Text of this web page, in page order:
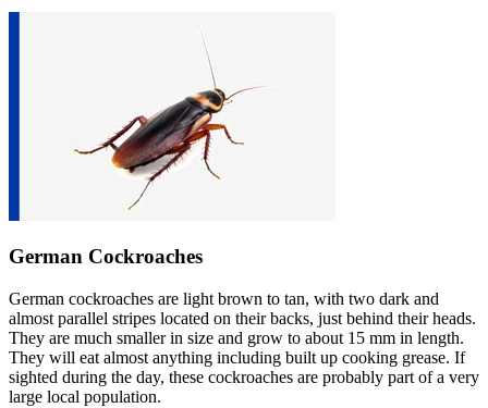
German Cockroaches
German cockroaches are light brown to tan, with two dark and
almost parallel stripes located on their backs, just behind their heads.
They are much smaller in size and grow to about 15 mm in length.
They will eat almost anything including built up cooking grease. If
sighted during the day, these cockroaches are probably part of a very
large local population.